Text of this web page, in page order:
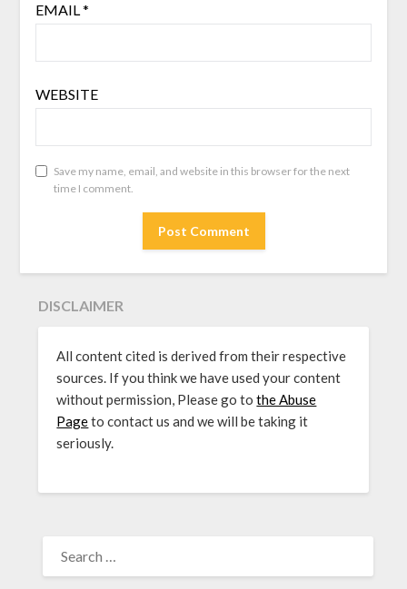
EMAIL*
WEBSITE
Save my name, email, and website in this browser for the next
time I comment.
DISCLAIMER
All content cited is derived from their respective
sources. If you think we have used your content
without permission, Please go tothe Abuse
Pageto contact us and we will be taking it
seriously.
FOR: